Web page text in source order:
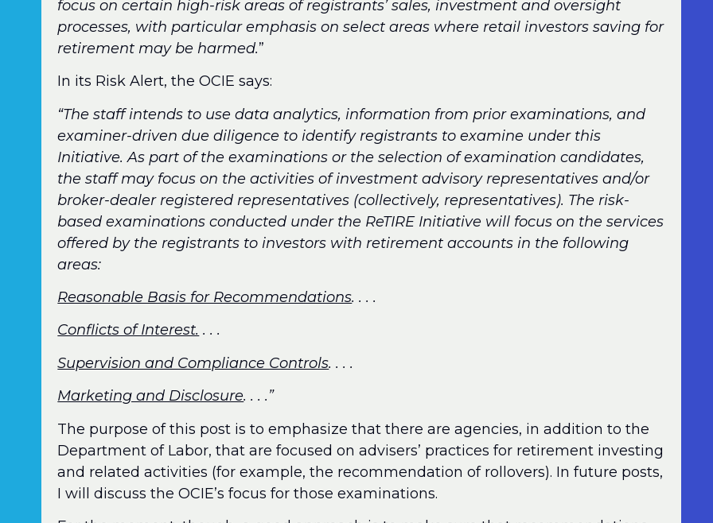
focus on certain high-risk areas of registrants’ sales, investment and oversight
processes, with particular emphasis on select areas where retail investors saving for
retirement may be harmed.”
In its Risk Alert, the OCIE says:
“The staff intends to use data analytics, information from prior examinations, and
examiner-driven due diligence to identify registrants to examine under this
Initiative. As part of the examinations or the selection of examination candidates,
the staff may focus on the activities of investment advisory representatives and/or
broker-dealer registered representatives (collectively, representatives). The risk-
based examinations conducted under the ReTIRE Initiative will focus on the services
offered by the registrants to investors with retirement accounts in the following
areas:
Reasonable Basis for Recommendations. . . .
Conflicts of Interest. . . .
Supervision and Compliance Controls. . . .
Marketing and Disclosure. . . .”
The purpose of this post is to emphasize that there are agencies, in addition to the
Department of Labor, that are focused on advisers’ practices for retirement investing
and related activities (for example, the recommendation of rollovers). In future posts,
I will discuss the OCIE’s focus for those examinations.